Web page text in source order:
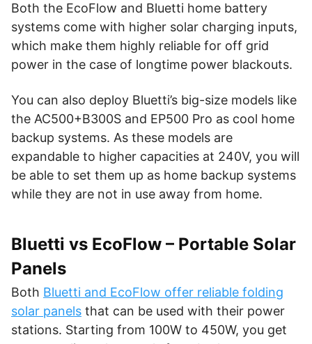
Both the EcoFlow and Bluetti home battery
systems come with higher solar charging inputs,
which make them highly reliable for off grid
power in the case of longtime power blackouts.
You can also deploy Bluetti’s big-size models like
the AC500+B300S and EP500 Pro as cool home
backup systems. As these models are
expandable to higher capacities at 240V, you will
be able to set them up as home backup systems
while they are not in use away from home.
Bluetti vs EcoFlow – Portable Solar
Panels
Both Bluetti and EcoFlow offer reliable folding
solar panels that can be used with their power
stations. Starting from 100W to 450W, you get